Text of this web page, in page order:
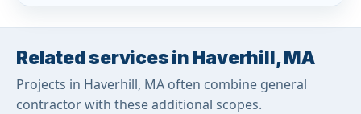
Related services in Haverhill, MA
Projects in Haverhill, MA often combine general
contractor with these additional scopes.